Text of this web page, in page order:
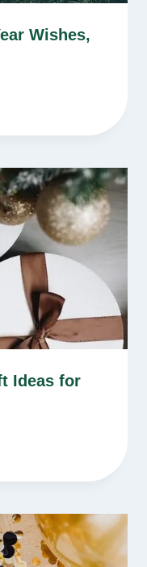
Wishes,
Ideas for